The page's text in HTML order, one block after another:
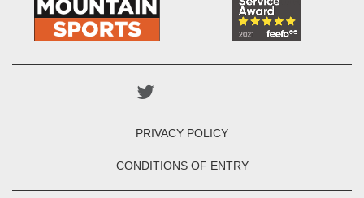
PRIVACY POLICY
CONDITIONS OF ENTRY